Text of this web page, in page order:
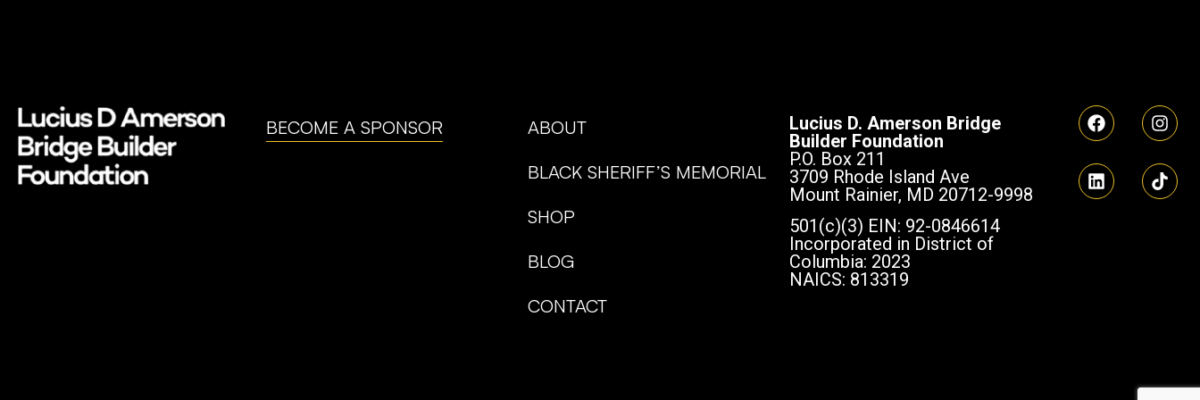
BECOME A SPONSOR
ABOUT
BLACK SHERIFF’S MEMORIAL
SHOP
BLOG
CONTACT
Lucius D. Amerson Bridge
Builder Foundation
P.O. Box 211
3709 Rhode Island Ave
Mount Rainier, MD 20712-9998
501(c)(3) EIN: 92-0846614
Incorporated in District of
Columbia: 2023
NAICS: 813319